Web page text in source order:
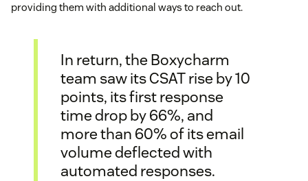
providing them with additional ways to reach out.
In return, the Boxycharm
team saw its CSAT rise by 10
points, its first response
time drop by 66%, and
more than 60% of its email
volume deflected with
automated responses.